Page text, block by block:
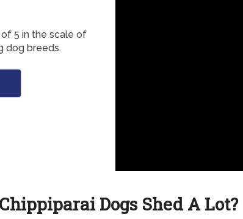
5 in the scale of
dog breeds.
Dogs Shed A Lot?